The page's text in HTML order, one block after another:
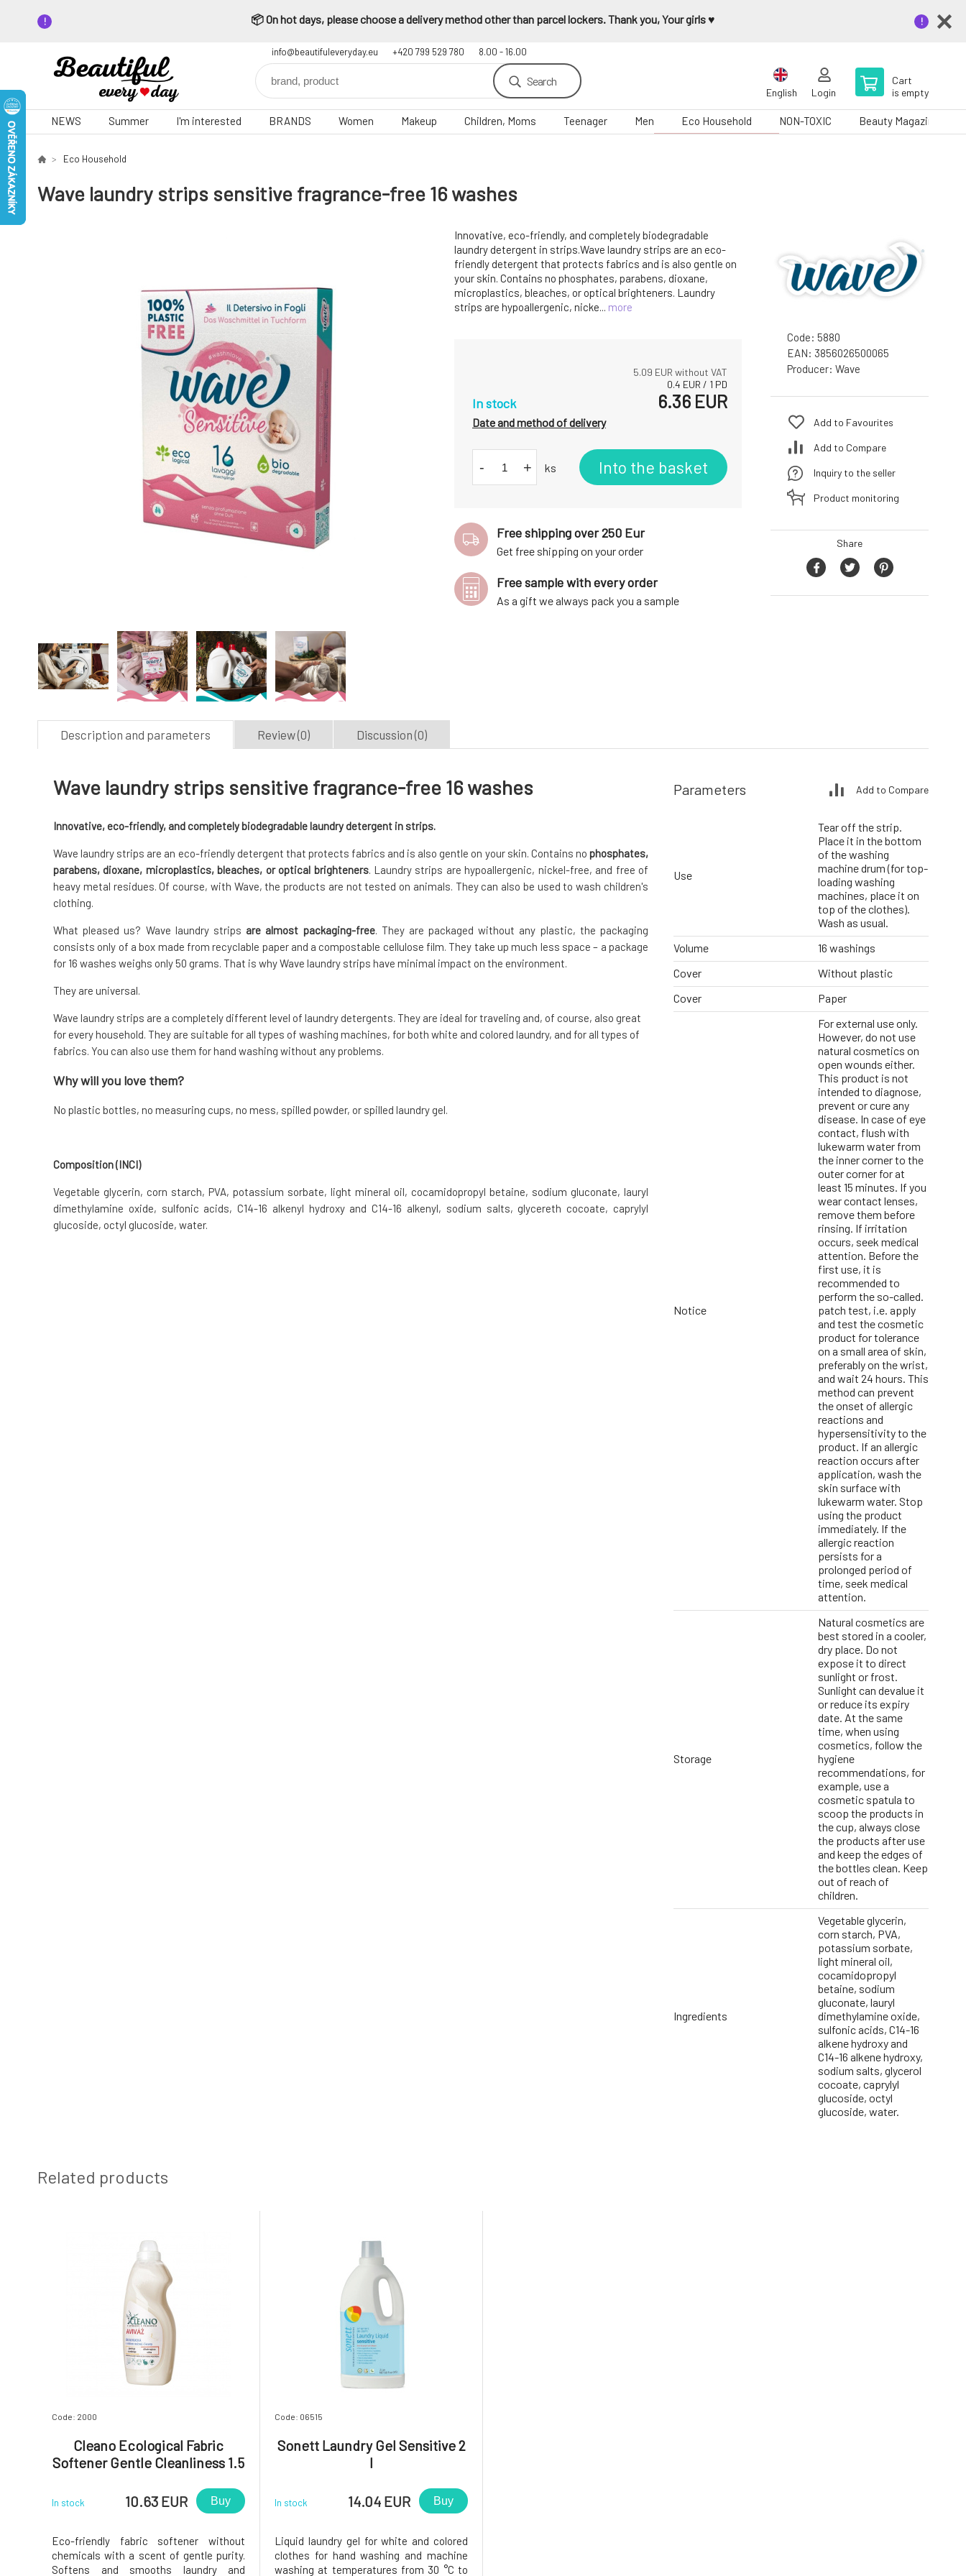
📦 On hot days, please choose a delivery method other than parcel lockers. Thank you, Your girls ♥️
info@beautifuleveryday.eu +420 799 529 780 8.00 - 16.00
Search
English Login
Cart
is empty
NEWS Summer I'm interested BRANDS Women Makeup Children, Moms Teenager Men Eco Household NON-TOXIC Beauty Magazine
Eco Household
Wave laundry strips sensitive fragrance-free 16 washes
Innovative, eco-friendly, and completely biodegradable
laundry detergent in strips.Wave laundry strips are an eco-
friendly detergent that protects fabrics and is also gentle on
your skin. Contains no phosphates, parabens, dioxane,
microplastics, bleaches, or optical brighteners. Laundry
strips are hypoallergenic, nicke... more
5.09 EUR without VAT
0.4 EUR / 1 PD
In stock 6.36 EUR
Date and method of delivery
- + ks Into the basket
Free shipping over 250 Eur
Get free shipping on your order
Free sample with every order
As a gift we always pack you a sample
Code: 5880
EAN: 3856026500065
Producer: Wave
Add to Favourites
Add to Compare
Inquiry to the seller
Product monitoring
Share
Description and parameters Review (0) Discussion (0)
Wave laundry strips sensitive fragrance-free 16 washes
Innovative, eco-friendly, and completely biodegradable laundry detergent in strips.
Wave laundry strips are an eco-friendly detergent that protects fabrics and is also gentle on your skin. Contains no phosphates,
parabens, dioxane, microplastics, bleaches, or optical brighteners. Laundry strips are hypoallergenic, nickel-free, and free of
heavy metal residues. Of course, with Wave, the products are not tested on animals. They can also be used to wash children's
clothing.
What pleased us? Wave laundry strips are almost packaging-free. They are packaged without any plastic, the packaging
consists only of a box made from recyclable paper and a compostable cellulose film. They take up much less space – a package
for 16 washes weighs only 50 grams. That is why Wave laundry strips have minimal impact on the environment.
They are universal.
Wave laundry strips are a completely different level of laundry detergents. They are ideal for traveling and, of course, also great
for every household. They are suitable for all types of washing machines, for both white and colored laundry, and for all types of
fabrics. You can also use them for hand washing without any problems.
Why will you love them?
No plastic bottles, no measuring cups, no mess, spilled powder, or spilled laundry gel.
Composition (INCI)
Vegetable glycerin, corn starch, PVA, potassium sorbate, light mineral oil, cocamidopropyl betaine, sodium gluconate, lauryl
dimethylamine oxide, sulfonic acids, C14-16 alkenyl hydroxy and C14-16 alkenyl, sodium salts, glycereth cocoate, caprylyl
glucoside, octyl glucoside, water.
Parameters Add to Compare
Use
Tear off the strip.
Place it in the bottom
of the washing
machine drum (for top-
loading washing
machines, place it on
top of the clothes).
Wash as usual.
Volume
16 washings
Cover
Without plastic
Cover
Paper
Notice
For external use only.
However, do not use
natural cosmetics on
open wounds either.
This product is not
intended to diagnose,
prevent or cure any
disease. In case of eye
contact, flush with
lukewarm water from
the inner corner to the
outer corner for at
least 15 minutes. If you
wear contact lenses,
remove them before
rinsing. If irritation
occurs, seek medical
attention. Before the
first use, it is
recommended to
perform the so-called.
patch test, i.e. apply
and test the cosmetic
product for tolerance
on a small area of skin,
preferably on the wrist,
and wait 24 hours. This
method can prevent
the onset of allergic
reactions and
hypersensitivity to the
product. If an allergic
reaction occurs after
application, wash the
skin surface with
lukewarm water. Stop
using the product
immediately. If the
allergic reaction
persists for a
prolonged period of
time, seek medical
attention.
Storage
Natural cosmetics are
best stored in a cooler,
dry place. Do not
expose it to direct
sunlight or frost.
Sunlight can devalue it
or reduce its expiry
date. At the same
time, when using
cosmetics, follow the
hygiene
recommendations, for
example, use a
cosmetic spatula to
scoop the products in
the cup, always close
the products after use
and keep the edges of
the bottles clean. Keep
out of reach of
children.
Ingredients
Vegetable glycerin,
corn starch, PVA,
potassium sorbate,
light mineral oil,
cocamidopropyl
betaine, sodium
gluconate, lauryl
dimethylamine oxide,
sulfonic acids, C14-16
alkene hydroxy and
C14-16 alkene hydroxy,
sodium salts, glycerol
cocoate, caprylyl
glucoside, octyl
glucoside, water.
Related products
Code: 2000
Cleano Ecological Fabric
Softener Gentle Cleanliness 1.5
In stock 10.63 EUR Buy
Eco-friendly fabric softener without
chemicals with a scent of gentle purity.
Softens and smooths laundry and
Code: 06515
Sonett Laundry Gel Sensitive 2
l
In stock 14.04 EUR Buy
Liquid laundry gel for white and colored
clothes for hand washing and machine
washing at temperatures from 30 °C to